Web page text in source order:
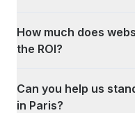
How much does
the ROI?
Can you help us
in Paris?